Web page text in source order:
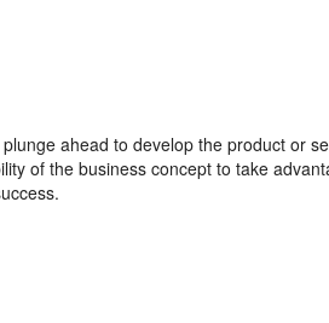
ahead to develop the product or
of the business concept to take